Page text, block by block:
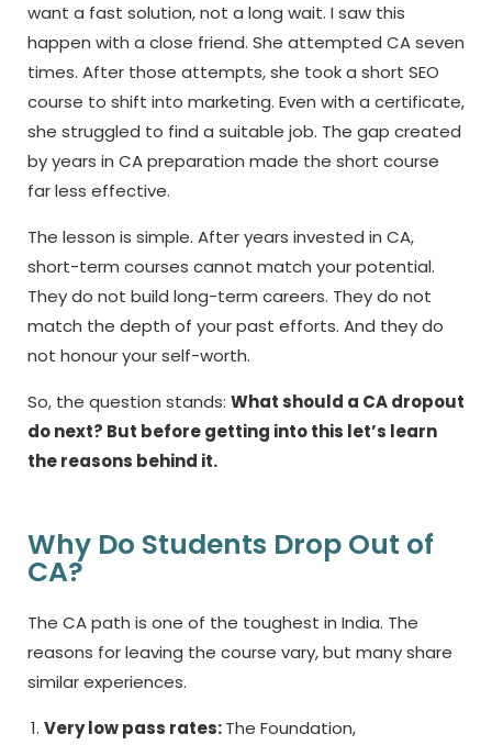
want a fast solution, not a long wait. I saw this
happen with a close friend. She attempted CA seven
times. After those attempts, she took a short SEO
course to shift into marketing. Even with a certificate,
she struggled to find a suitable job. The gap created
by years in CA preparation made the short course
far less effective.
The lesson is simple. After years invested in CA,
short-term courses cannot match your potential.
They do not build long-term careers. They do not
match the depth of your past efforts. And they do
not honour your self-worth.
So, the question stands: What should a CA dropout
do next? But before getting into this let’s learn
the reasons behind it.
Why Do Students Drop Out of
CA?
The CA path is one of the toughest in India. The
reasons for leaving the course vary, but many share
similar experiences.
Very low pass rates:The Foundation,